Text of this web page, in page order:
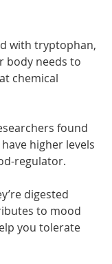
with tryptophan,
body needs to
chemical
found
higher levels
regulator.
digested
to mood
you tolerate